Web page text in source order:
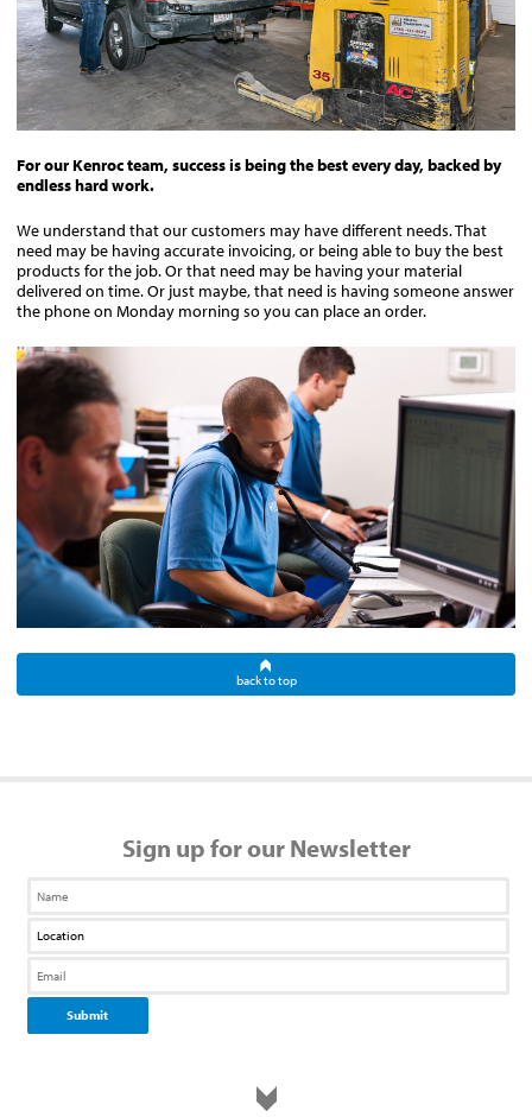
For our Kenroc team, success is being the best every day, backed by
endless hard work.
We understand that our customers may have different needs. That
need may be having accurate invoicing, or being able to buy the best
products for the job. Or that need may be having your material
delivered on time. Or just maybe, that need is having someone answer
the phone on Monday morning so you can place an order.
back to top
Sign up for our Newsletter